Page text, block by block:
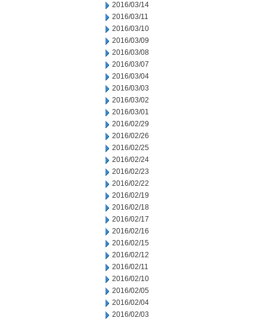
2016/03/14
2016/03/11
2016/03/10
2016/03/09
2016/03/08
2016/03/07
2016/03/04
2016/03/03
2016/03/02
2016/03/01
2016/02/29
2016/02/26
2016/02/25
2016/02/24
2016/02/23
2016/02/22
2016/02/19
2016/02/18
2016/02/17
2016/02/16
2016/02/15
2016/02/12
2016/02/11
2016/02/10
2016/02/05
2016/02/04
2016/02/03